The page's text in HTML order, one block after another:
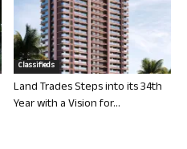
Classifieds
Land Trades Steps into its 34th
Year with a Vision for...